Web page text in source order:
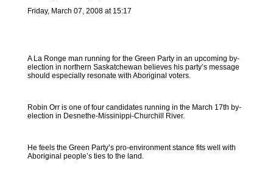
Friday, March 07, 2008 at 15:17
A La Ronge man running for the Green Party in an upcoming by-
election in northern Saskatchewan believes his party’s message
should especially resonate with Aboriginal voters.
Robin Orr is one of four candidates running in the March 17th by-
election in Desnethe-Missinippi-Churchill River.
He feels the Green Party’s pro-environment stance fits well with
Aboriginal people’s ties to the land.